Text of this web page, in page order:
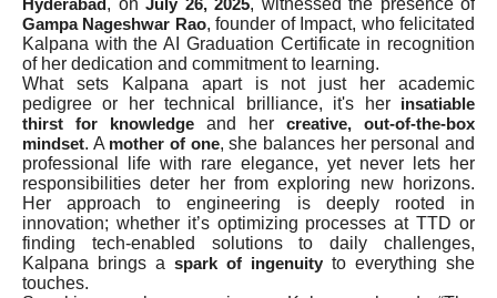
Hyderabad
July 26, 2025
Gampa Nageshwar Rao, founder of Impact, who felicitated
Kalpana with the AI Graduation Certificate in recognition
of her dedication and commitment to learning.
What sets Kalpana apart is not just her academic
pedigree or her technical brilliance, it's her insatiable
thirst for knowledge and her creative, out-of-the-box
mindset. A mother of one, she balances her personal and
professional life with rare elegance, yet never lets her
responsibilities deter her from exploring new horizons.
Her approach to engineering is deeply rooted in
innovation; whether it’s optimizing processes at TTD or
finding tech-enabled solutions to daily challenges,
Kalpana brings a spark of ingenuity to everything she
touches.